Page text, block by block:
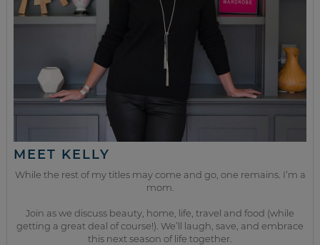
MEET KELLY
While the rest of my titles may come and go, one remains. I’m a
mom.
Join as we discuss beauty, home, life, travel and food (while
getting a great deal of course!). We’ll laugh, save, and embrace
this next season of life together.